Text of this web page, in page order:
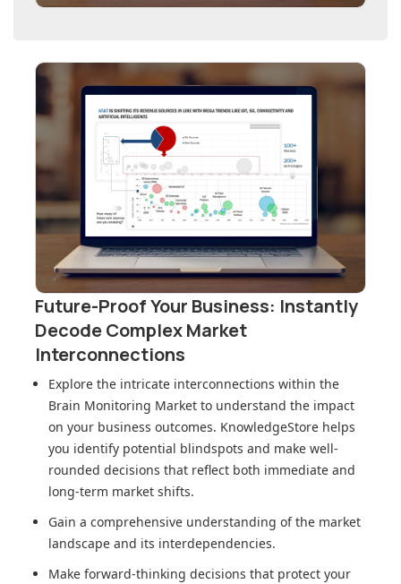
Future-Proof Your Business: Instantly
Decode Complex Market
Interconnections
Explore the intricate interconnections within the
Brain Monitoring Market to understand the impact
on your business outcomes. KnowledgeStore helps
you identify potential blindspots and make well-
rounded decisions that reflect both immediate and
long-term market shifts.
Gain a comprehensive understanding of the market
landscape and its interdependencies.
Make forward-thinking decisions that protect your